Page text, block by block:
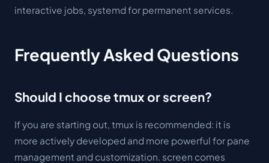
interactive jobs, systemd for permanent services.
Frequently Asked Questions
Should I choose tmux or screen?
If you are starting out, tmux is recommended: it is
more actively developed and more powerful for pane
management and customization. screen comes